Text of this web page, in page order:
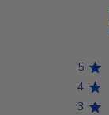
5
4
3